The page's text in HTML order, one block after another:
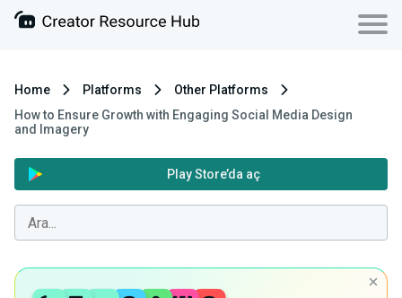
Home Platforms
Other Platforms
How to Ensure Growth with Engaging Social Media Design
and Imagery
Play Store’da aç